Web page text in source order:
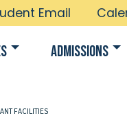
Email
Admissions
FACILITIES